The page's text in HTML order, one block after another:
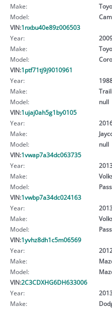
Make:
Model:
VIN:1nxbu40e89z006503
Year:
Make:
Model:
VIN:1ptf71tj9j9010961
Year:
Make:
Model:
null
VIN:1ujaj0ah5g1by0105
Year:
Make:
Model:
null
VIN:1vwap7a34dc063735
Year:
Make:
Model:
VIN:1vwbp7a34dc024163
Year:
Make:
Model:
VIN:1yvhz8dh1c5m06569
Year:
Make:
Model:
VIN:2C3CDXHG6DH633006
Year:
Make: